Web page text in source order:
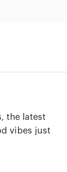
the latest
vibes just